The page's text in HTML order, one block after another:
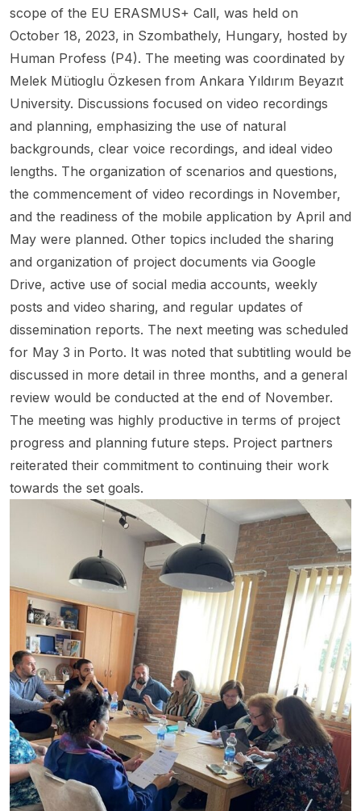
scope of the EU ERASMUS+ Call, was held on
October 18, 2023, in Szombathely, Hungary, hosted by
Human Profess (P4). The meeting was coordinated by
Melek Mütioglu Özkesen from Ankara Yıldırım Beyazıt
University. Discussions focused on video recordings
and planning, emphasizing the use of natural
backgrounds, clear voice recordings, and ideal video
lengths. The organization of scenarios and questions,
the commencement of video recordings in November,
and the readiness of the mobile application by April and
May were planned. Other topics included the sharing
and organization of project documents via Google
Drive, active use of social media accounts, weekly
posts and video sharing, and regular updates of
dissemination reports. The next meeting was scheduled
for May 3 in Porto. It was noted that subtitling would be
discussed in more detail in three months, and a general
review would be conducted at the end of November.
The meeting was highly productive in terms of project
progress and planning future steps. Project partners
reiterated their commitment to continuing their work
towards the set goals.